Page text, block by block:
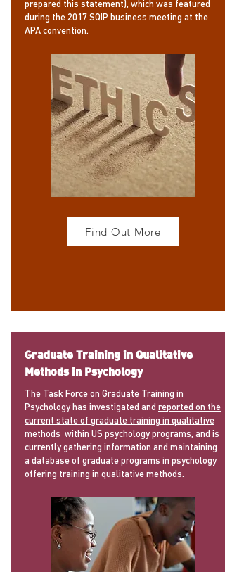
prepared this statement), which was featured
during the 2017 SQIP business meeting at the
APA convention.
Find Out More
Graduate Training in Qualitative
Methods in Psychology
The Task Force on Graduate Training in
Psychology has investigated and reported on the
current state of graduate training in qualitative
methods within US psychology programs, and is
currently gathering information and maintaining
a database of graduate programs in psychology
offering training in qualitative methods.